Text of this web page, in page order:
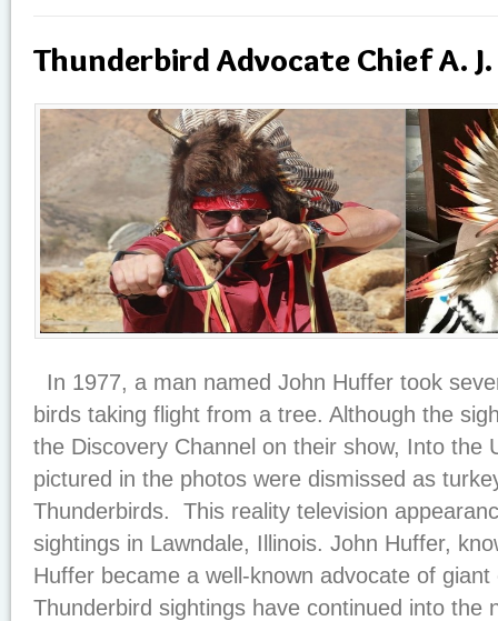
Thunderbird Advocate Chief A.
In 1977, a man named John Huffer took
birds taking flight from a tree. Although the
the Discovery Channel on their show, Into the
pictured in the photos were dismissed as
Thunderbirds. This reality television
sightings in Lawndale, Illinois. John Huffer,
Huffer became a well-known advocate of
Thunderbird sightings have continued into